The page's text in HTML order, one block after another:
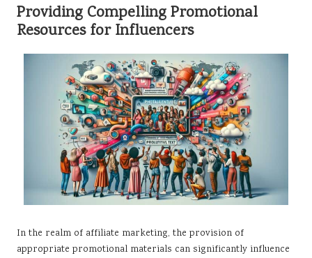
Providing Compelling Promotional
Resources for Influencers
In the realm of affiliate marketing, the provision of
appropriate promotional materials can significantly influence